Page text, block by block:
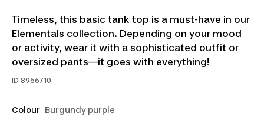
Timeless, this basic tank top is a must-have in our
Elementals collection. Depending on your mood
or activity, wear it with a sophisticated outfit or
oversized pants—it goes with everything!
ID 8966710
Colour Burgundy purple